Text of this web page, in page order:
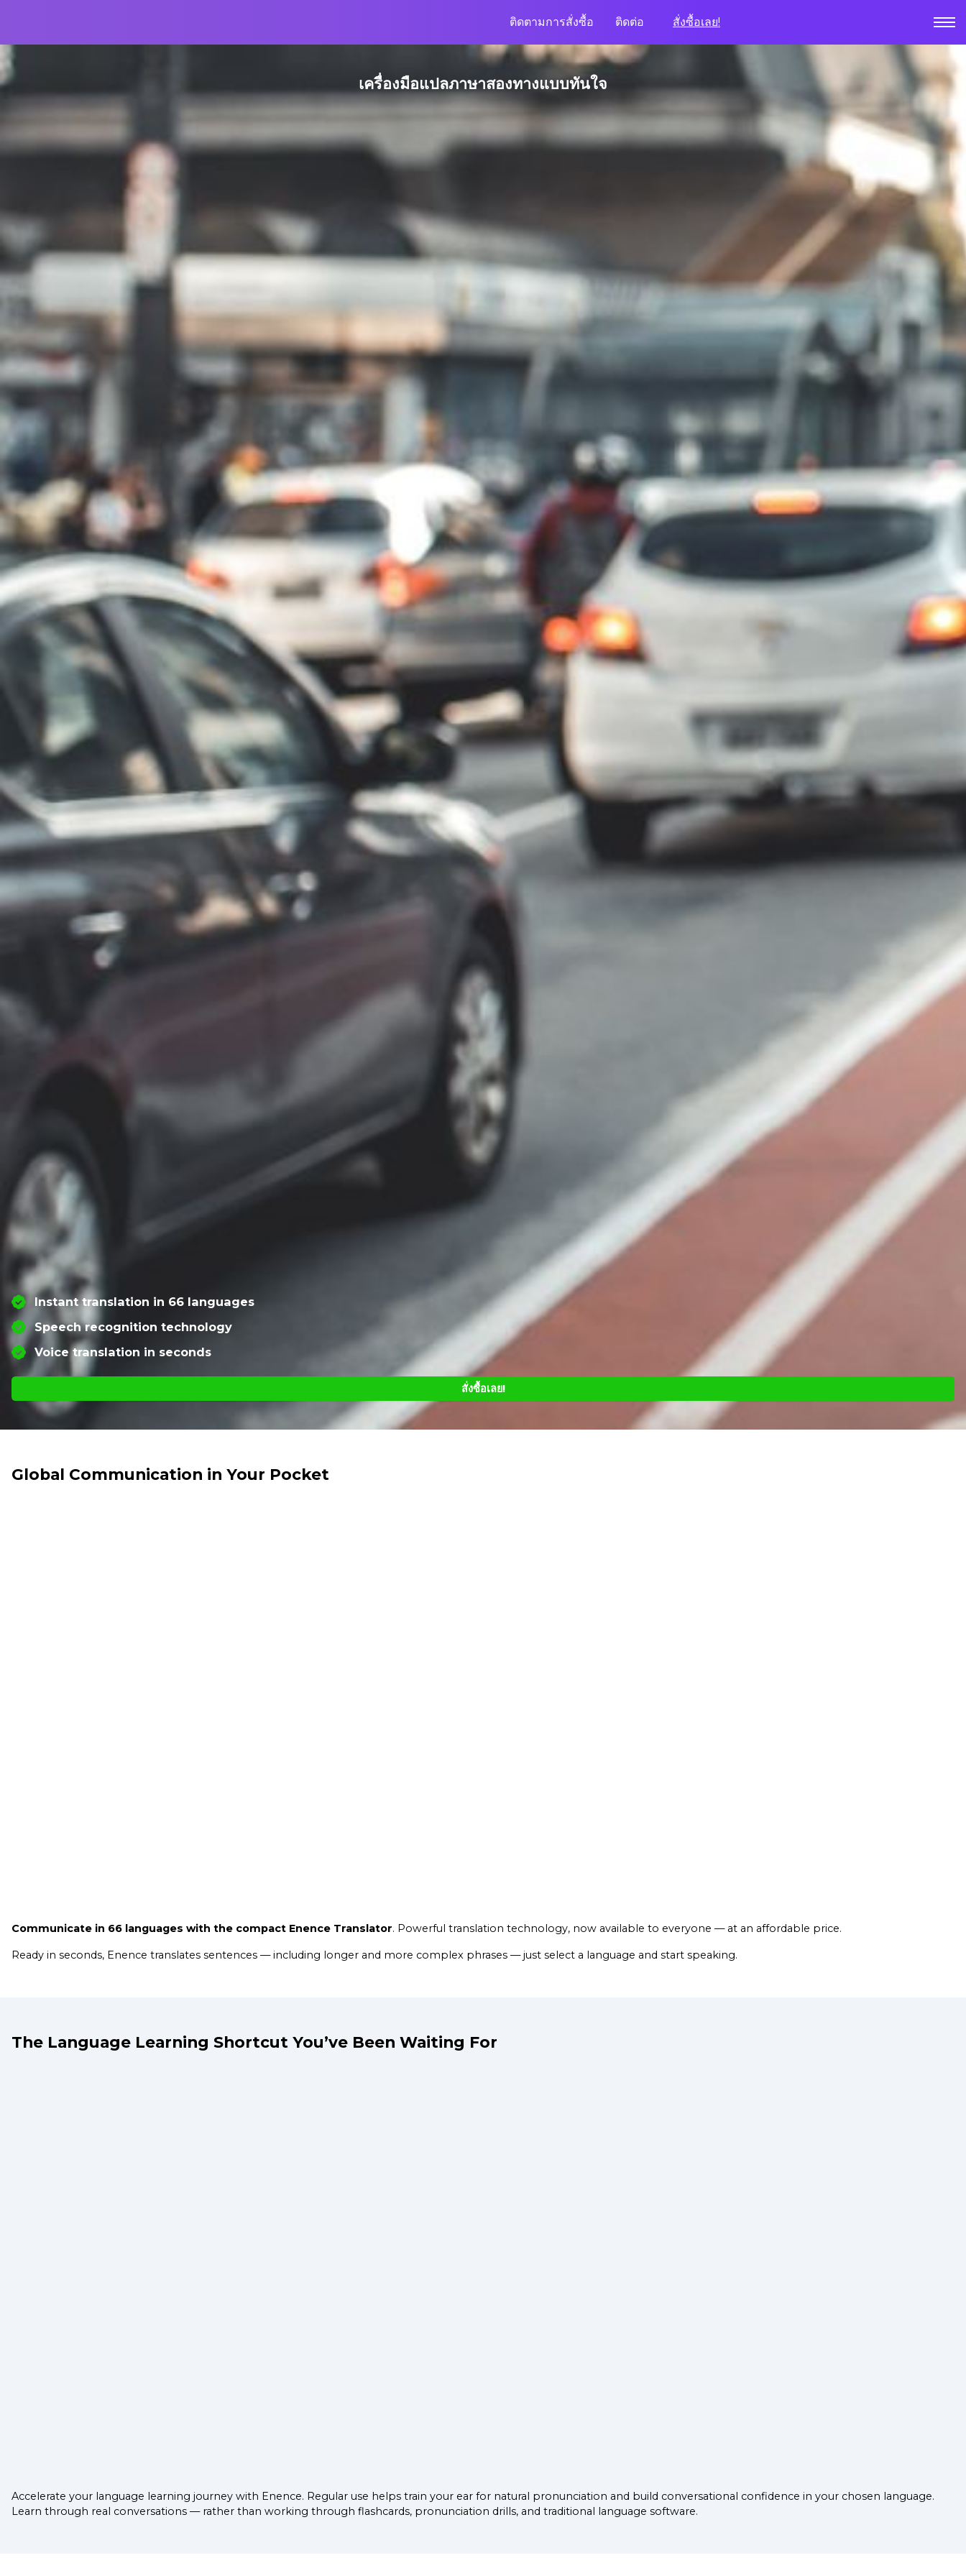
ติดตามการสั่งซื้อ ติดต่อ สั่งซื้อเลย!
เครื่องมือแปลภาษาสองทางแบบทันใจ
Instant translation in 66 languages
Speech recognition technology
Voice translation in seconds
สั่งซื้อเลย!
Global Communication in Your Pocket
Communicate in 66 languages with the compact Enence Translator. Powerful translation technology, now available to everyone — at an affordable price.
Ready in seconds, Enence translates sentences — including longer and more complex phrases — just select a language and start speaking.
The Language Learning Shortcut You’ve Been Waiting For
Accelerate your language learning journey with Enence. Regular use helps train your ear for natural pronunciation and build conversational confidence in your chosen language.
Learn through real conversations — rather than working through flashcards, pronunciation drills, and traditional language software.